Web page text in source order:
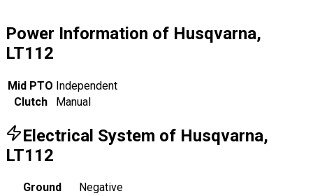
Power Information of Husqvarna,
LT112
Mid PTO Independent
Clutch
Manual
Electrical System of Husqvarna,
LT112
Ground
Negative